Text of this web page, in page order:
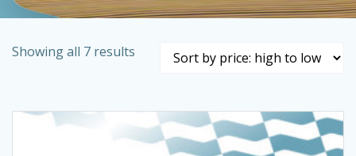
Showing all 7 results